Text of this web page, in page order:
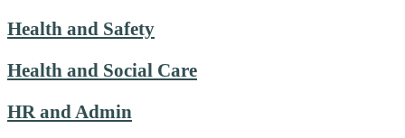
Health and Safety
Health and Social Care
HR and Admin